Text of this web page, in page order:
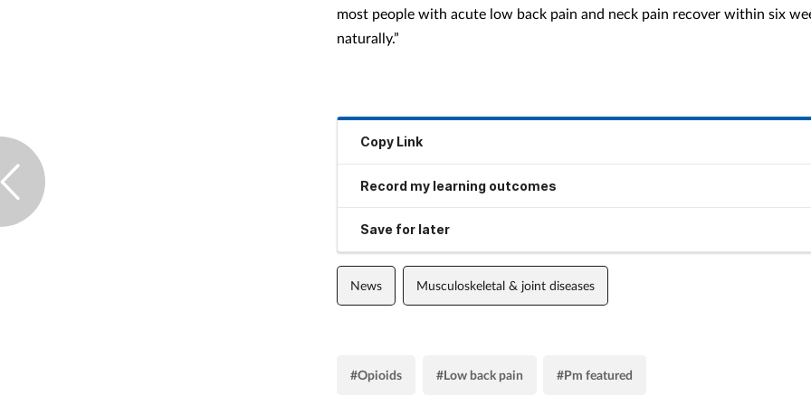
most people with acute low back pain and neck pain recover within six
naturally.”
Copy Link
Record my learning outcomes
Save for later
News Musculoskeletal & joint diseases
#Opioids #Low back pain #Pm featured